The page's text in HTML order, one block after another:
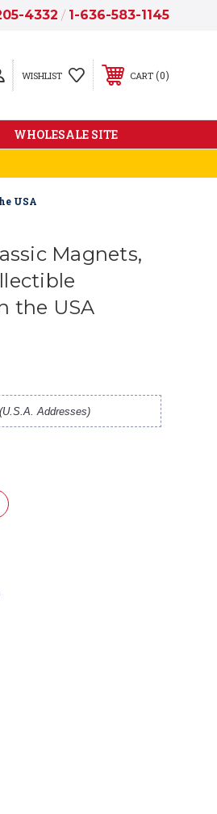
4332 / 1-636-583-1145
WISHLIST CART 0
WHOLESALE SITE
USA
Magnets,
the USA
(U.S.A. Addresses)